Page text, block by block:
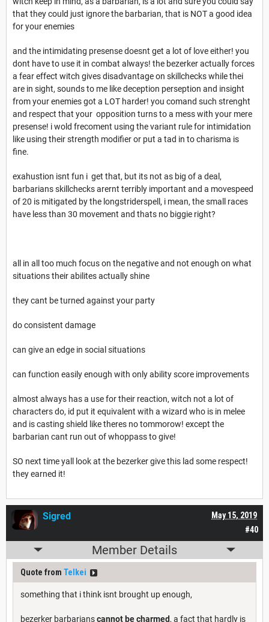
that they could just ignore the barbarian, that is NOT a good idea
for your enemies
and the intimidating presense doesnt get a lot of love either! you
dont have to use it in combat always! the bezerker actually forces
a fear effect witch gives disadvantage on skillchecks while thei
are in sight, sounds to me like deception perseption and insight
from your enemies got a LOT harder! you comand such strenght
and respect that your opposition turns to a mess with your mere
presense! i wold frecoment using the variant rule for intimidation
like using their strength modifier or put a tad in to charisma is
fine.
exahustion isnt fun i get that, but its not as big of a deal,
barbarians skillchecks arernt terribly important and a movespeed
of 20 is mitigated by the longstriderspell, i mean, the small races
have less than 30 movement and thats no biggie right?
all in all too much focus on the negative and not enough on what
situations their abilites actually shine
they cant be turned against your party
do consistent damage
can give an edge in social situations
can function easily enough with only ability score improvements
almost always has a use for their reaction, witch not a lot of
characters do, id put it equivalent with a wizard who is in melee
and is casting shield like theres no tommorow! except the
barbarian cant run out of whoppass to give!
SO next time yall look at the bezerker give this lad some respect!
they earned it!
#40
May 15, 2019
Sigred
Member Details
Quote from Telkei
something that i think isnt brought up enough,
bezerker barbarianscannot be charmed, a fact that hardly is